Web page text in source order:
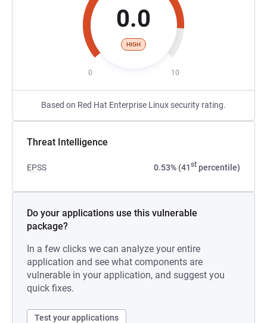
0.0
HIGH
0 10
Based on Red Hat Enterprise Linux security rating.
Threat Intelligence
EPSS 0.53% (41st percentile)
Do your applications use this vulnerable
package?
In a few clicks we can analyze your entire
application and see what components are
vulnerable in your application, and suggest you
quick fixes.
Test your applications